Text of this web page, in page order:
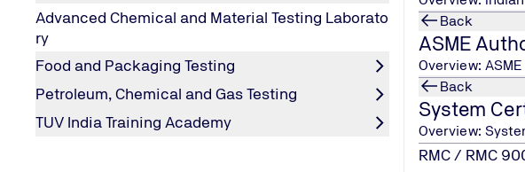
Advanced Chemical and Material Testing Laborato
ry
Food and Packaging Testing
Petroleum, Chemical and Gas Testing
TUV India Training Academy
Back
ASME
Overview:
Back
System
Overview:
RMC / RMC